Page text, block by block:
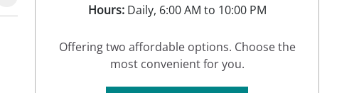
Hours:Daily, 6:00 AM to 10:00 PM
Offering two affordable options. Choose the
most convenient for you.